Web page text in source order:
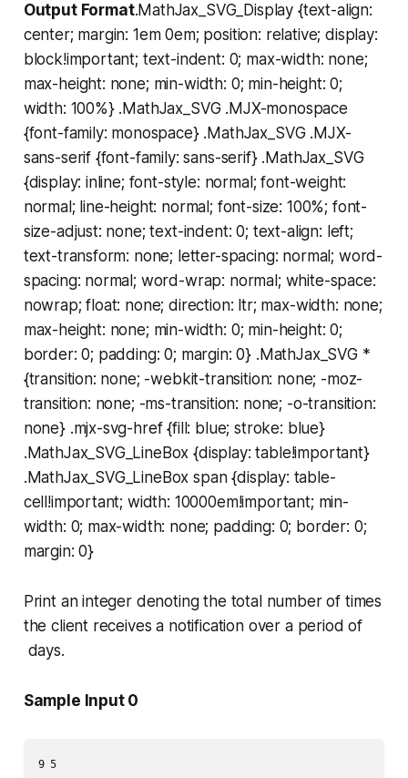
Output Format.MathJax_SVG_Display {text-align:
center; margin: 1em 0em; position: relative; display:
block!important; text-indent: 0; max-width: none;
max-height: none; min-width: 0; min-height: 0;
width: 100%} .MathJax_SVG .MJX-monospace
{font-family: monospace} .MathJax_SVG .MJX-
sans-serif {font-family: sans-serif} .MathJax_SVG
{display: inline; font-style: normal; font-weight:
normal; line-height: normal; font-size: 100%; font-
size-adjust: none; text-indent: 0; text-align: left;
text-transform: none; letter-spacing: normal; word-
spacing: normal; word-wrap: normal; white-space:
nowrap; float: none; direction: ltr; max-width: none;
max-height: none; min-width: 0; min-height: 0;
border: 0; padding: 0; margin: 0} .MathJax_SVG *
{transition: none; -webkit-transition: none; -moz-
transition: none; -ms-transition: none; -o-transition:
none} .mjx-svg-href {fill: blue; stroke: blue}
.MathJax_SVG_LineBox {display: table!important}
.MathJax_SVG_LineBox span {display: table-
cell!important; width: 10000em!important; min-
width: 0; max-width: none; padding: 0; border: 0;
margin: 0}
Print an integer denoting the total number of times
the client receives a notification over a period of
days.
Sample Input 0
9 5